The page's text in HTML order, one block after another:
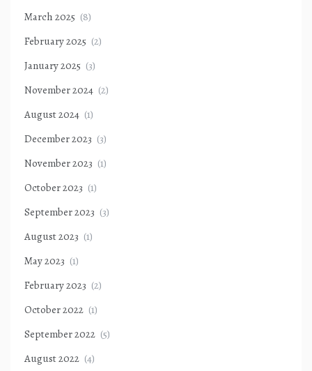
March 2025 (8)
February 2025 (2)
January 2025 (3)
November 2024 (2)
August 2024 (1)
December 2023 (3)
November 2023 (1)
October 2023 (1)
September 2023 (3)
August 2023 (1)
May 2023 (1)
February 2023 (2)
October 2022 (1)
September 2022 (5)
August 2022 (4)